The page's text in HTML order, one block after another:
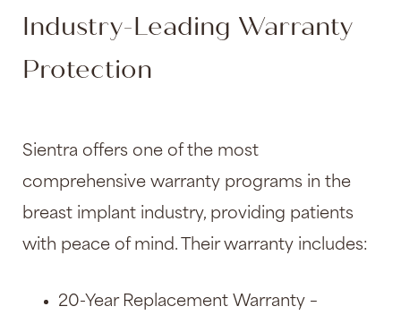
Industry-Leading Warranty
Protection
Sientra offers one of the most
comprehensive warranty programs in the
breast implant industry, providing patients
with peace of mind. Their warranty includes:
20-Year Replacement Warranty –